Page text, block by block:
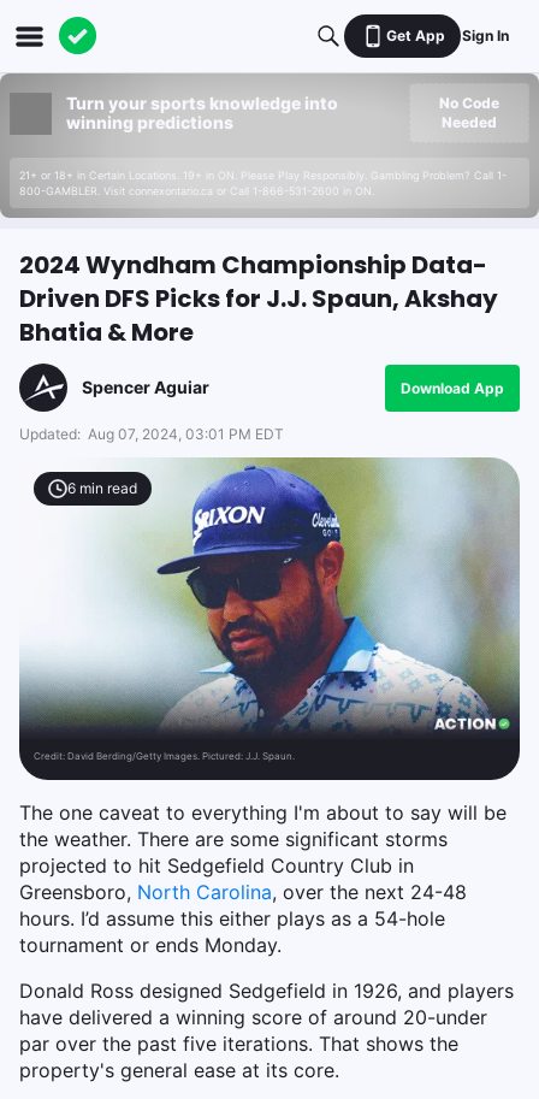
Get App Sign In
Turn your sports knowledge into
winning predictions
21+ or 18+ in Certain Locations. 19+ in ON. Please Play Responsibly. Gambling Problem? Call 1-
800-GAMBLER. Visit connexontario.ca or Call 1-866-531-2600 in ON.
No Code
Needed
2024 Wyndham Championship Data-
Driven DFS Picks for J.J. Spaun, Akshay
Bhatia & More
Spencer Aguiar Download App
Updated: Aug 07, 2024, 03:01 PM EDT
6 min read
Credit: David Berding/Getty Images. Pictured: J.J. Spaun.
The one caveat to everything I'm about to say will be
the weather. There are some significant storms
projected to hit Sedgefield Country Club in
Greensboro, North Carolina, over the next 24-48
hours. I’d assume this either plays as a 54-hole
tournament or ends Monday.
Donald Ross designed Sedgefield in 1926, and players
have delivered a winning score of around 20-under
par over the past five iterations. That shows the
property's general ease at its core.